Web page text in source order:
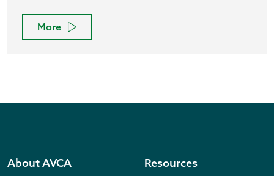
More
About AVCA Resources